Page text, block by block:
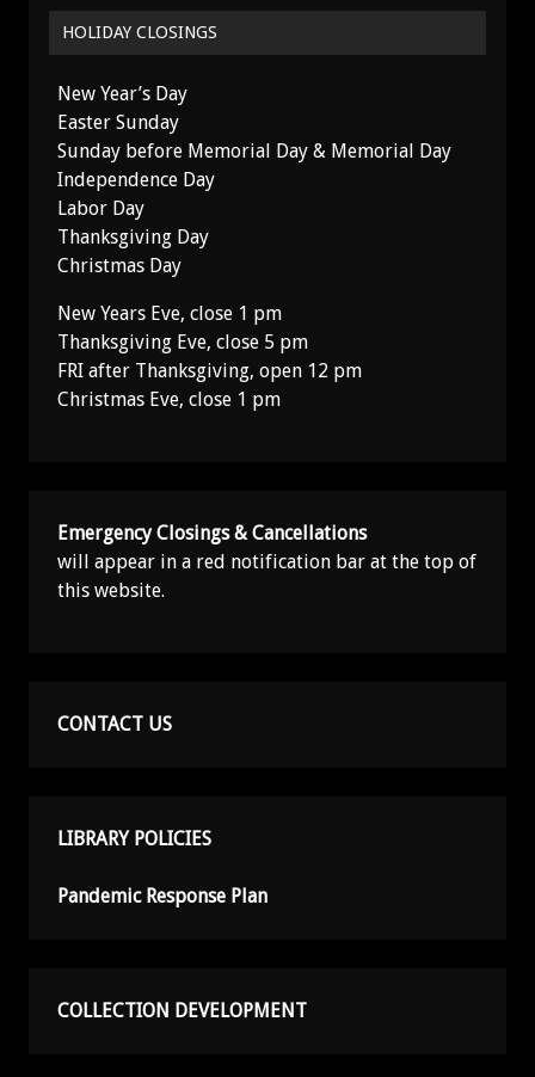
HOLIDAY CLOSINGS
New Year’s Day
Easter Sunday
Sunday before Memorial Day & Memorial Day
Independence Day
Labor Day
Thanksgiving Day
Christmas Day
New Years Eve, close 1 pm
Thanksgiving Eve, close 5 pm
FRI after Thanksgiving, open 12 pm
Christmas Eve, close 1 pm
Emergency Closings & Cancellations
will appear in a red notification bar at the top of
this website.
CONTACT US
LIBRARY POLICIES
Pandemic Response Plan
COLLECTION DEVELOPMENT